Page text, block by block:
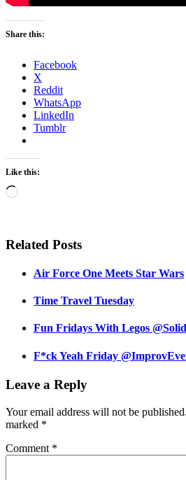
Share this:
Facebook
X
Reddit
WhatsApp
LinkedIn
Tumblr
Like this:
Loading…
Related Posts
Air Force One Meets Star Wars
Time Travel Tuesday
Fun Fridays With Legos
F*ck Yeah Friday
Leave a Reply
Your email address will not be published.
marked *
Comment *